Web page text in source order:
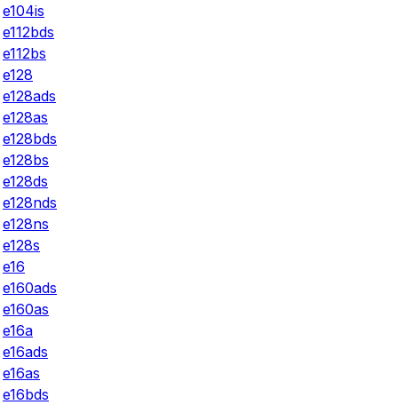
e104is
e112bds
e112bs
e128
e128ads
e128as
e128bds
e128bs
e128ds
e128nds
e128ns
e128s
e16
e160ads
e160as
e16a
e16ads
e16as
e16bds